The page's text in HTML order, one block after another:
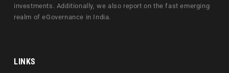
investments. Additionally, we also report on the fast emerging
realm of eGovernance in India.
LINKS